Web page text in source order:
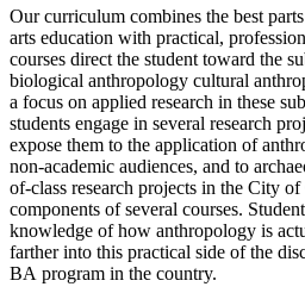
Our curriculum combines the best
arts education with practical,
courses direct the student toward the
biological anthropology cultural
a focus on applied research in these
students engage in several research
expose them to the application of
non-academic audiences, and to
of-class research projects in the City
components of several courses.
knowledge of how anthropology is
farther into this practical side of the
BA program in the country.